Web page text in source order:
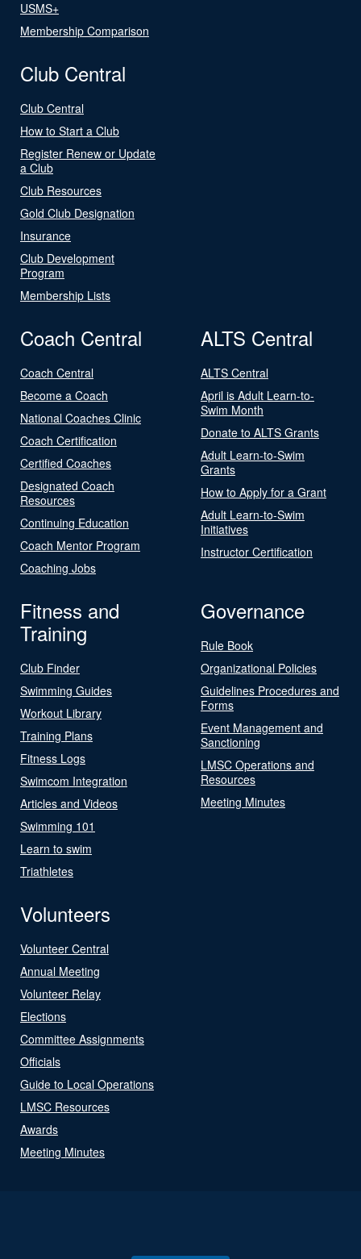
USMS+
Membership Comparison
Club Central
Club Central
How to Start a Club
Register Renew or Update
a Club
Club Resources
Gold Club Designation
Insurance
Club Development
Program
Membership Lists
Coach Central
Coach Central
Become a Coach
National Coaches Clinic
Coach Certification
Certified Coaches
Designated Coach
Resources
Continuing Education
Coach Mentor Program
Coaching Jobs
ALTS Central
ALTS Central
April is Adult Learn-to-
Swim Month
Donate to ALTS Grants
Adult Learn-to-Swim
Grants
How to Apply for a Grant
Adult Learn-to-Swim
Initiatives
Instructor Certification
Fitness and
Training
Club Finder
Swimming Guides
Workout Library
Training Plans
Fitness Logs
Swimcom Integration
Articles and Videos
Swimming 101
Learn to swim
Triathletes
Governance
Rule Book
Organizational Policies
Guidelines Procedures and
Forms
Event Management and
Sanctioning
LMSC Operations and
Resources
Meeting Minutes
Volunteers
Volunteer Central
Annual Meeting
Volunteer Relay
Elections
Committee Assignments
Officials
Guide to Local Operations
LMSC Resources
Awards
Meeting Minutes